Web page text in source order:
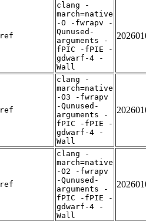
ref
clang -
march=native
-O -fwrapv -
Qunused-
arguments -
fPIC -fPIE -
gdwarf-4 -
Wall
ref
clang -
march=native
-O3 -fwrapv
-Qunused-
arguments -
fPIC -fPIE -
gdwarf-4 -
Wall
ref
clang -
march=native
-O2 -fwrapv
-Qunused-
arguments -
fPIC -fPIE -
gdwarf-4 -
Wall